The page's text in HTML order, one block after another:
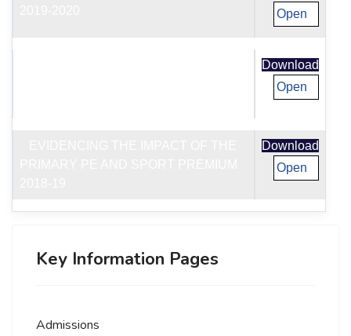
Open
Download
Open
Download
Open
Key Information Pages
Admissions